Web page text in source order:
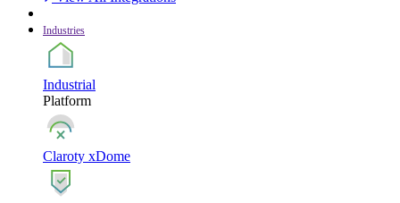
Industries
Industrial
Platform
Claroty xDome